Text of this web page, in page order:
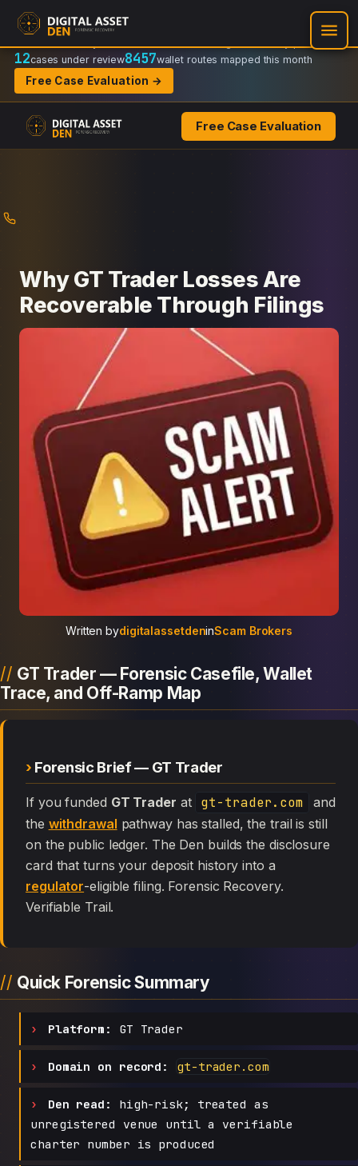
Recovery Doctrine:
Regulator-ready packets
12cases under review8457wallet routes mapped this month
Free Case Evaluation →
Free Case Evaluation
Why GT Trader Losses Are
Recoverable Through Filings
Written bydigitalassetdeninScam Brokers
GT Trader — Forensic Casefile, Wallet
Trace, and Off-Ramp Map
Forensic Brief — GT Trader
If you funded GT Trader at gt-trader.com
and
the withdrawal pathway has stalled, the trail is still
on the public ledger. The Den builds the disclosure
card that turns your deposit history into a
regulator-eligible filing. Forensic Recovery.
Verifiable Trail.
Quick Forensic Summary
Platform: GT Trader
Domain on record: gt-trader.com
Den read:
high-risk; treated as
unregistered venue until a verifiable
charter number is produced